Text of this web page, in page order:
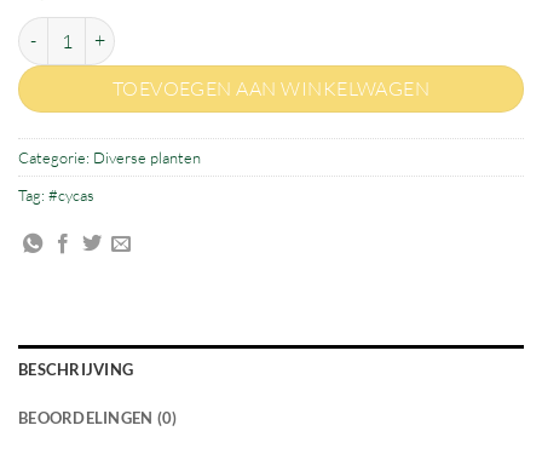
Cycas sp. 'Silver' aantal
TOEVOEGEN AAN WINKELWAGEN
Categorie: Diverse planten
Tag: #cycas
BESCHRIJVING
BEOORDELINGEN (0)